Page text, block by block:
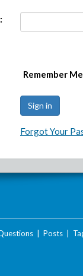
Remember
Forgot Your
| Posts|